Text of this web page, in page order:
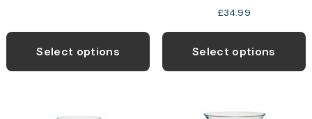
Select options
£34.99
Select options